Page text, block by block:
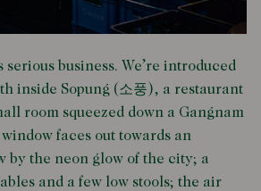
serious business. We’re introduced
inside Sopung (소풍), a restaurant
room squeezed down a Gangnam
faces out towards an
by the neon glow of the city; a
and a few low stools; the air